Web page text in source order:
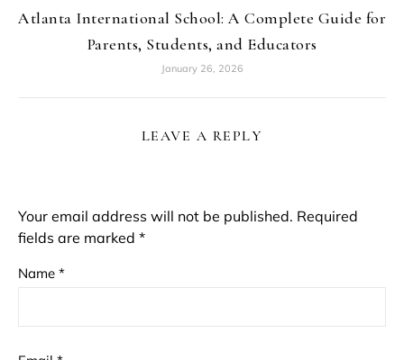
Atlanta International School: A Complete Guide for
Parents, Students, and Educators
January 26, 2026
LEAVE A REPLY
Your email address will not be published. Required
fields are marked *
Name *